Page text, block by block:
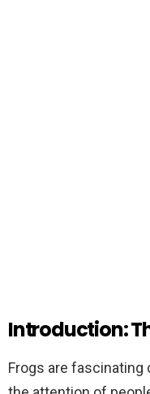
Introduction:
Frogs are fascinating